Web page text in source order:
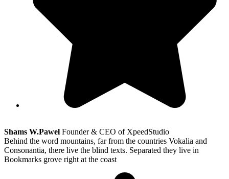
Shams W.Pawel Founder & CEO of XpeedStudio
Behind the word mountains, far from the countries Vokalia and
Consonantia, there live the blind texts. Separated they live in
Bookmarks grove right at the coast